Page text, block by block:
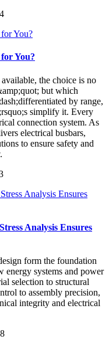
You?
the choice is no
but which
by range,
simplify it. Every
connection system. As
electrical busbars,
to ensure safety and
Analysis Ensures
form the foundation
systems and power
selection to structural
to assembly precision,
integrity and electrical